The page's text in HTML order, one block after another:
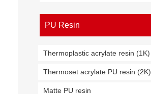
PU Resin
Thermoplastic acrylate resin (1K)
Thermoset acrylate PU resin (2K)
Matte PU resin